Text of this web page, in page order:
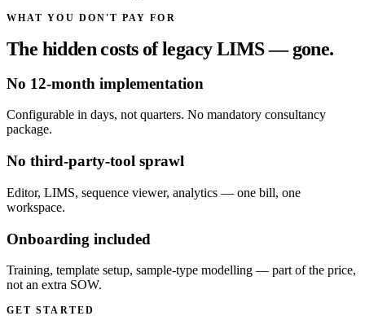
WHAT YOU DON'T PAY FOR
The hidden costs of legacy LIMS — gone.
No 12-month implementation
Configurable in days, not quarters. No mandatory consultancy
package.
No third-party-tool sprawl
Editor, LIMS, sequence viewer, analytics — one bill, one
workspace.
Onboarding included
Training, template setup, sample-type modelling — part of the price,
not an extra SOW.
GET STARTED